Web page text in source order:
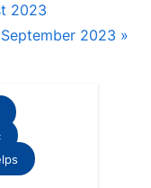
2023
2023